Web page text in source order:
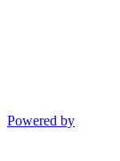
Powered by